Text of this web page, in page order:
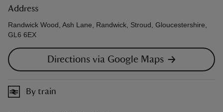
Address
Randwick Wood, Ash Lane, Randwick, Stroud, Gloucestershire,
GL6 6EX
Directions via Google Maps
By train